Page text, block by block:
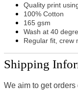
Quality print
100% Cotton
165 gsm
Wash at 40
Regular fit, crew
Shipping
We aim to get